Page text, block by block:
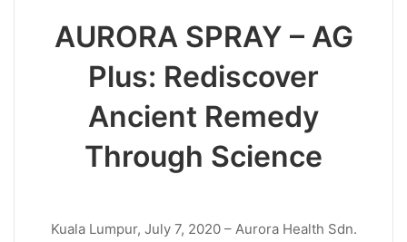
AURORA SPRAY – AG
Plus: Rediscover
Ancient Remedy
Through Science
Kuala Lumpur, July 7, 2020 – Aurora Health Sdn.